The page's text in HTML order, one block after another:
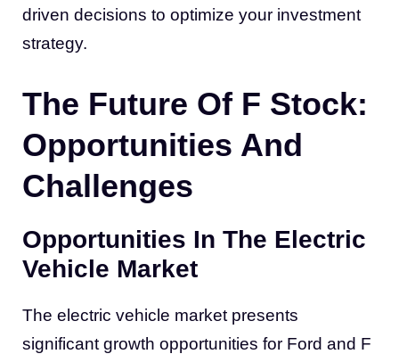
driven decisions to optimize your investment
strategy.
The Future Of F Stock:
Opportunities And
Challenges
Opportunities In The Electric
Vehicle Market
The electric vehicle market presents
significant growth opportunities for Ford and F